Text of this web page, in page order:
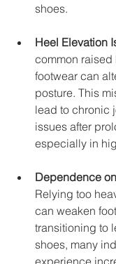
shoes.
Heel Elevation
common
footwear can
posture. This
lead to chronic
issues after
especially in
Dependence
Relying too
can weaken
transitioning to
shoes, many
experience